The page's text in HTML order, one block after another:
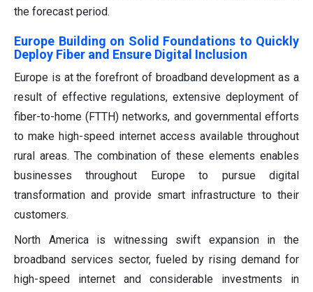
the forecast period.
Europe Building on Solid Foundations to Quickly
Deploy Fiber and Ensure Digital Inclusion
Europe is at the forefront of broadband development as a
result of effective regulations, extensive deployment of
fiber-to-home (FTTH) networks, and governmental efforts
to make high-speed internet access available throughout
rural areas. The combination of these elements enables
businesses throughout Europe to pursue digital
transformation and provide smart infrastructure to their
customers.
North America is witnessing swift expansion in the
broadband services sector, fueled by rising demand for
high-speed internet and considerable investments in